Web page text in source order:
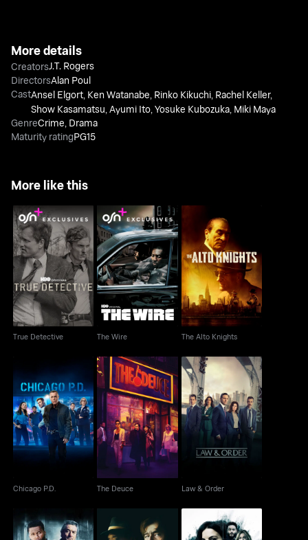
More details
CreatorsJ.T. Rogers
DirectorsAlan Poul
CastAnsel Elgort, Ken Watanabe, Rinko Kikuchi, Rachel Keller,
Show Kasamatsu,Ayumi Ito,Yosuke Kubozuka, Miki Maya
GenreCrime, Drama
Maturity ratingPG15
More like this
True Detective
True Detective
The Wire
The Wire
The Alto Knights
The Alto Knights
Chicago P.D.
Chicago P.D.
The Deuce
The Deuce
Law & Order
Law & Order